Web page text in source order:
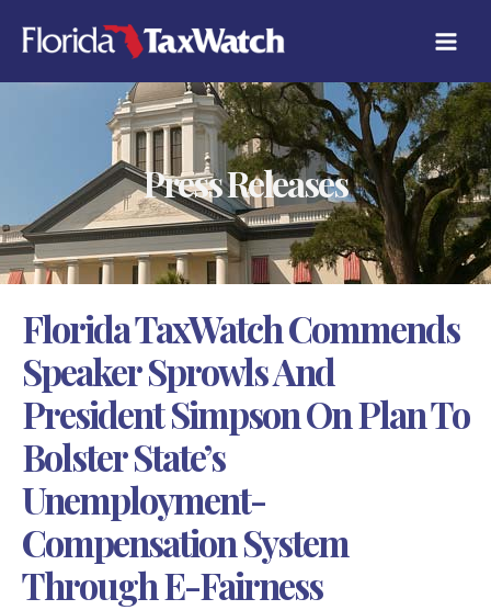
content
Press Releases
Florida TaxWatch Commends
Speaker Sprowls And
President Simpson On Plan To
Bolster State’s
Unemployment-
Compensation System
Through E-Fairness
A
T
E
E
S